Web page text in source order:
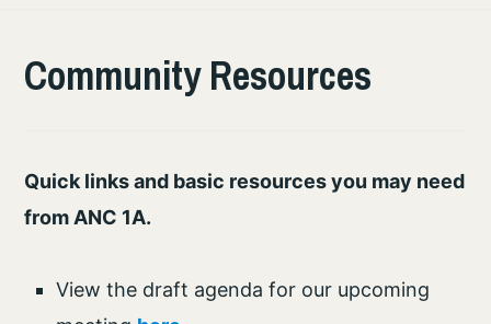
Community Resources
Quick links and basic resources you may need
from ANC 1A.
View the draft agenda for our upcoming